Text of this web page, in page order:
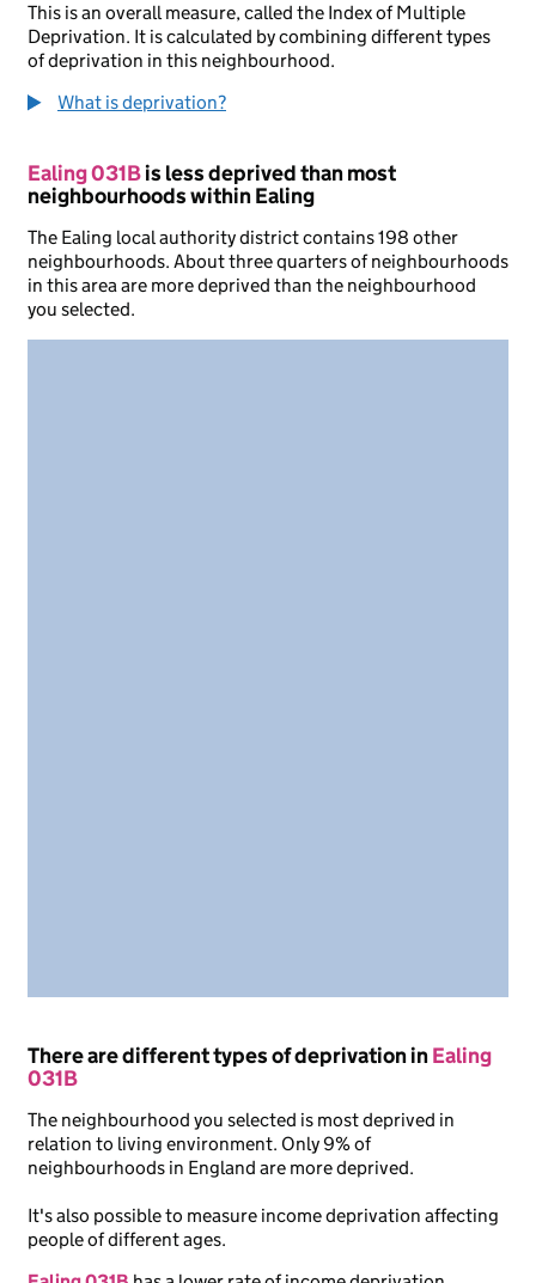
This is an overall measure, called the Index of Multiple
Deprivation. It is calculated by combining different types
of deprivation in this neighbourhood.
What is deprivation?
Ealing 031Bis less deprived than most
neighbourhoods within Ealing
The Ealing local authority district contains 198 other
neighbourhoods. About three quarters of neighbourhoods
in this area are more deprived than the neighbourhood
you selected.
There are different types of deprivation inEaling
031B
The neighbourhood you selected is most deprived in
relation to living environment. Only 9% of
neighbourhoods in England are more deprived.
It's also possible to measure income deprivation affecting
people of different ages.